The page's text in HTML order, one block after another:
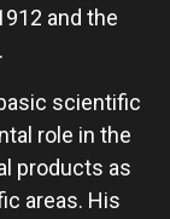
and the
scientific
role in the
products as
areas. His